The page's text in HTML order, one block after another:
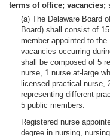
terms of office; vacancies;
(a) The Delaware Board
Board) shall consist of
member appointed to the
vacancies occurring
shall be composed of 5
nurse, 1 nurse at-large
licensed practical nurse,
representing different
5 public members.
Registered nurse
degree in nursing,